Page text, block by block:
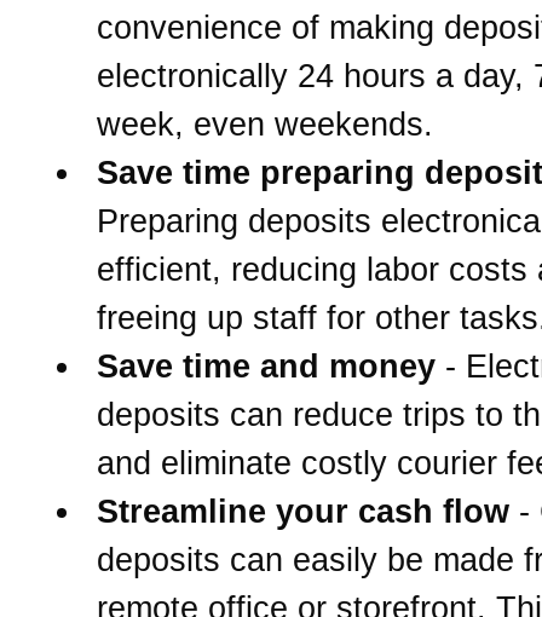
convenience of making
electronically 24 hours a day,
week, even weekends.
Save time preparing
Preparing deposits
efficient, reducing labor costs
freeing up staff for other
Save time and money -
deposits can reduce trips to
and eliminate costly courier
Streamline your cash flow -
deposits can easily be made
remote office or storefront.